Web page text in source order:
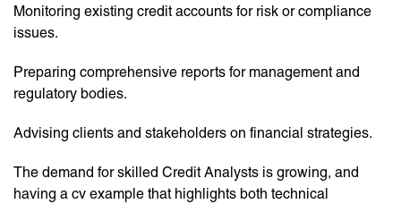
Monitoring existing credit accounts for risk or compliance
issues.
Preparing comprehensive reports for management and
regulatory bodies.
Advising clients and stakeholders on financial strategies.
The demand for skilled Credit Analysts is growing, and
having a cv example that highlights both technical